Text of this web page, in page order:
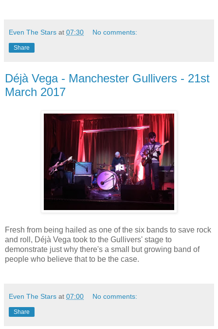
Even The Stars at 07:30 No comments:
Share
Déjà Vega - Manchester Gullivers - 21st
March 2017
Fresh from being hailed as one of the six bands to save rock
and roll, Déjà Vega took to the Gullivers' stage to
demonstrate just why there's a small but growing band of
people who believe that to be the case.
Even The Stars at 07:00 No comments:
Share